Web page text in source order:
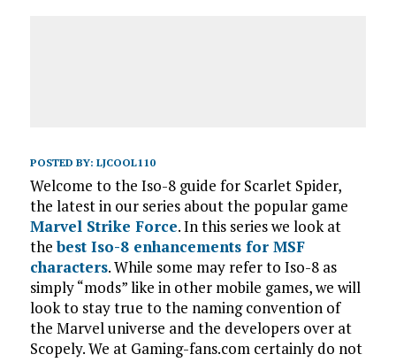
POSTED BY: LJCOOL110
Welcome to the Iso-8 guide for Scarlet Spider,
the latest in our series about the popular game
Marvel Strike Force. In this series we look at
thebest Iso-8 enhancements for MSF
characters. While some may refer to Iso-8 as
simply “mods” like in other mobile games, we will
look to stay true to the naming convention of
the Marvel universe and the developers over at
Scopely. We at Gaming-fans.com certainly do not